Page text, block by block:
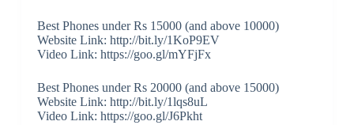
Best Phones under Rs 15000 (and above 10000)
Website Link: http://bit.ly/1KoP9EV
Video Link: https://goo.gl/mYFjFx
Best Phones under Rs 20000 (and above 15000)
Website Link: http://bit.ly/1lqs8uL
Video Link: https://goo.gl/J6Pkht